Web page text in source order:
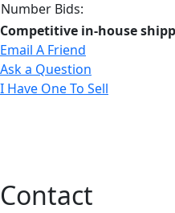
Number Bids:
Competitive in-house
Email A Friend
Ask a Question
I Have One To Sell
Contact